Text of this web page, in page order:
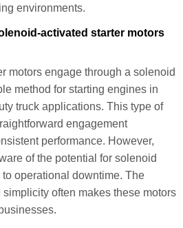
environments.
activated starter motors
motors engage through a solenoid
method for starting engines in
truck applications. This type of
engagement
performance. However,
of the potential for solenoid
operational downtime. The
often makes these motors